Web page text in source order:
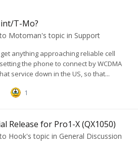
T-Mo?
Motoman's topic in Support
anything approaching reliable cell
the phone to connect by WCDMA
service down in the US, so that...
1
Release for Pro1-X (QX1050)
Hook's topic in General Discussion